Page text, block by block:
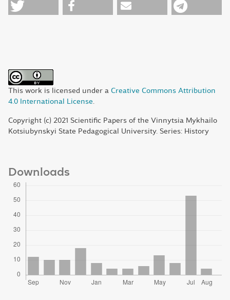
This work is licensed under a Creative Commons Attribution
4.0 International License
Copyright (c) 2021 Scientific Papers of the Vinnytsia Mykhailo
Kotsiubynskyi State Pedagogical University. Series: History
Downloads